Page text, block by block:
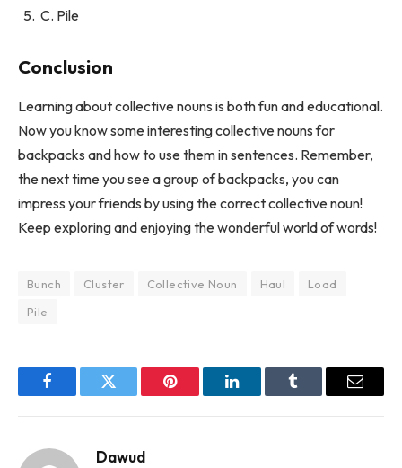
C. Pile
Conclusion
Learning about collective nouns is both fun and educational.
Now you know some interesting collective nouns for
backpacks and how to use them in sentences. Remember,
the next time you see a group of backpacks, you can
impress your friends by using the correct collective noun!
Keep exploring and enjoying the wonderful world of words!
Bunch Cluster Collective Noun Haul
Load
Pile
FacebookTwitter Pinterest LinkedInTumblr Email
Dawud